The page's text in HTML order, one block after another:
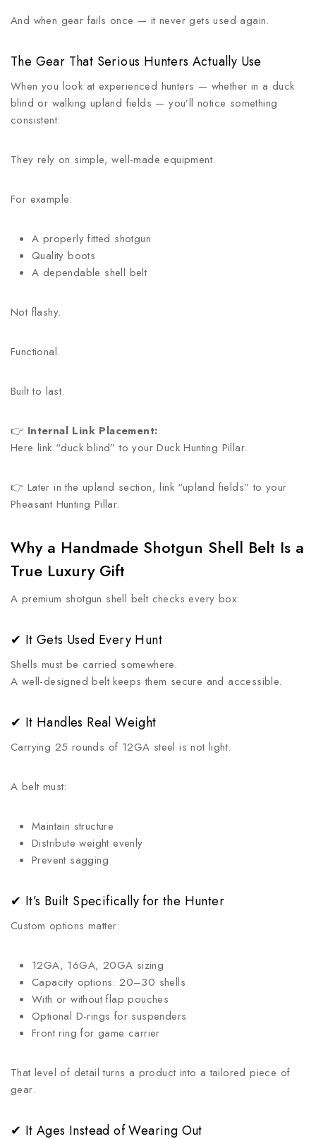
And when gear fails once — it never gets used again.
The Gear That Serious Hunters Actually Use
When you look at experienced hunters — whether in a duck
blind or walking upland fields — you’ll notice something
consistent:
They rely on simple, well-made equipment.
For example:
A properly fitted shotgun
Quality boots
A dependable shell belt
Not flashy.
Functional.
Built to last.
👉 Internal Link Placement:
Here link “duck blind” to your Duck Hunting Pillar.
👉 Later in the upland section, link “upland fields” to your
Pheasant Hunting Pillar.
Why a Handmade Shotgun Shell Belt Is a
True Luxury Gift
A premium shotgun shell belt checks every box:
✔ It Gets Used Every Hunt
Shells must be carried somewhere.
A well-designed belt keeps them secure and accessible.
✔ It Handles Real Weight
Carrying 25 rounds of 12GA steel is not light.
A belt must:
Maintain structure
Distribute weight evenly
Prevent sagging
✔ It’s Built Specifically for the Hunter
Custom options matter:
12GA, 16GA, 20GA sizing
Capacity options: 20–30 shells
With or without flap pouches
Optional D-rings for suspenders
Front ring for game carrier
That level of detail turns a product into a tailored piece of
gear.
✔ It Ages Instead of Wearing Out